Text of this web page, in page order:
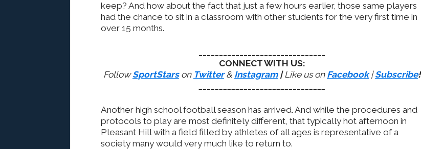
keep? And how about the fact that just a few hours earlier, those same players
had the chance to sit in a classroom with other students for the very first time in
over 15 months.
CONNECT WITH US:
FollowSportStarson Twitter& Instagram |Like us on Facebook|Subscribe!
Another high school football season has arrived. And while the procedures and
protocols to play are most definitely different, that typically hot afternoon in
Pleasant Hill with a field filled by athletes of all ages is representative of a
society many would very much like to return to.